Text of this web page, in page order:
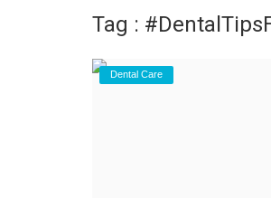
Tag :
Dental Care